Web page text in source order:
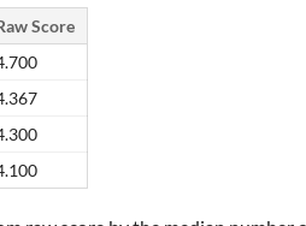
Score